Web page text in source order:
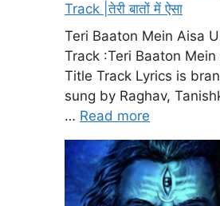
Track |तेरी बातों में ऐसा
Teri Baaton Mein Aisa
Track :Teri Baaton
Title Track Lyrics is
sung by Raghav,
… Read more